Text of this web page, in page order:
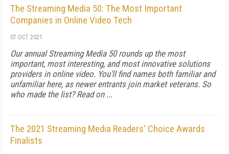
The Streaming Media 50: The Most Important
Companies in Online Video Tech
07 OCT 2021
Our annual Streaming Media 50 rounds up the most
important, most interesting, and most innovative solutions
providers in online video. You'll find names both familiar and
unfamiliar here, as newer entrants join market veterans. So
who made the list? Read on ...
The 2021 Streaming Media Readers' Choice Awards
Finalists